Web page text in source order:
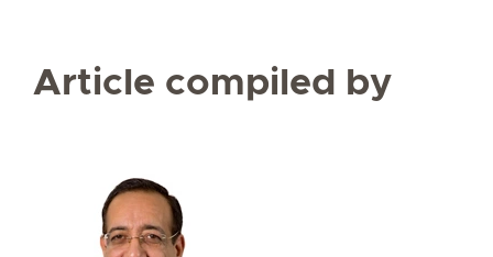
Article compiled by